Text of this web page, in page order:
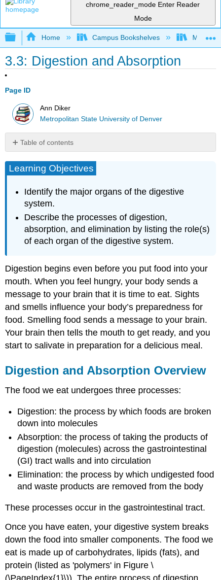
chrome_reader_mode Enter Reader
Mode
Expand/collapse global hierarchy
Home Campus Bookshelves
3.3: Digestion and Absorption
Page ID
Ann Diker
Metropolitan State University of Denver
Table of contents
Objectives
Digestion
and
Absorption
Overview
Mouth
and
Esophagus
Intestine
Large
Intestine
Summary
Key
Learning Objectives
Identify the major organs of the digestive
system.
Describe the processes of digestion,
absorption, and elimination by listing the role(s)
of each organ of the digestive system.
Digestion begins even before you put food into your
mouth. When you feel hungry, your body sends a
message to your brain that it is time to eat. Sights
and smells influence your body’s preparedness for
food. Smelling food sends a message to your brain.
Your brain then tells the mouth to get ready, and you
start to salivate in preparation for a delicious meal.
Digestion and Absorption Overview
The food we eat undergoes three processes:
Digestion: the process by which foods are broken
down into molecules
Absorption: the process of taking the products of
digestion (molecules) across the gastrointestinal
(GI) tract walls and into circulation
Elimination: the process by which undigested food
and waste products are removed from the body
These processes occur in the gastrointestinal tract.
Once you have eaten, your digestive system breaks
down the food into smaller components. The food we
eat is made up of carbohydrates, lipids (fats), and
protein (listed as 'polymers' in Figure \
(\PageIndex{1}\)). The entire process of digestion